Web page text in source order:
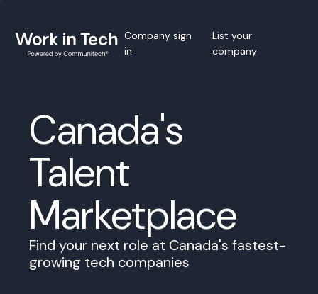
Company sign
in
List your
company
Canada's
Talent
Marketplace
Find your next role at Canada's fastest-
growing tech companies